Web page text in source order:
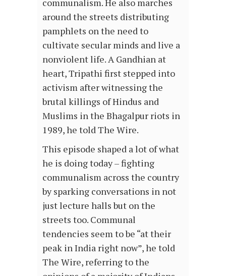
communalism. He also marches
around the streets distributing
pamphlets on the need to
cultivate secular minds and live a
nonviolent life. A Gandhian at
heart, Tripathi first stepped into
activism after witnessing the
brutal killings of Hindus and
Muslims in the Bhagalpur riots in
1989, he told The Wire.
This episode shaped a lot of what
he is doing today – fighting
communalism across the country
by sparking conversations in not
just lecture halls but on the
streets too. Communal
tendencies seem to be “at their
peak in India right now”, he told
The Wire, referring to the